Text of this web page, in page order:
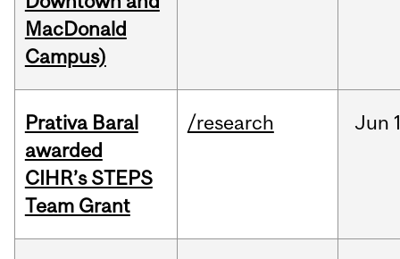
MacDonald
Campus)
Prativa Baral
awarded
CIHR’s STEPS
Team Grant
/research Jun